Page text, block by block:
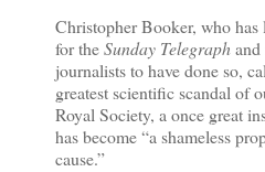
Christopher Booker, who has
for theSunday Telegraph
journalists to have done so,
greatest scientific scandal of
Royal Society, a once great
has become “a shameless
cause.”